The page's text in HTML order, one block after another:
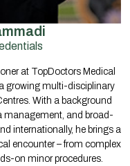
at TopDoctors Medical
growing multi-disciplinary
With a background
management, and broad-
internationally, he brings a
encounter – from complex
on minor procedures.